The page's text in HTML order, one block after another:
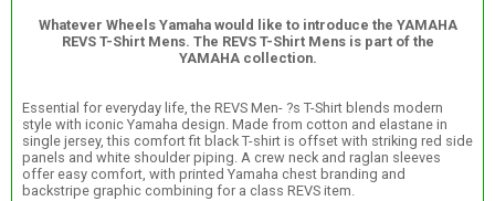
Whatever Wheels Yamaha would like to introduce the YAMAHA
REVS T-Shirt Mens. The REVS T-Shirt Mens is part of the
YAMAHA collection.
Essential for everyday life, the REVS Men- ?s T-Shirt blends modern
style with iconic Yamaha design. Made from cotton and elastane in
single jersey, this comfort fit black T-shirt is offset with striking red side
panels and white shoulder piping. A crew neck and raglan sleeves
offer easy comfort, with printed Yamaha chest branding and
backstripe graphic combining for a class REVS item.